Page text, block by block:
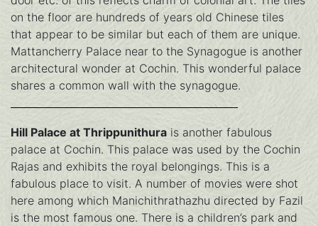
on the floor are hundreds of years old Chinese tiles
that appear to be similar but each of them are unique.
Mattancherry Palace near to the Synagogue is another
architectural wonder at Cochin. This wonderful palace
shares a common wall with the synagogue.
Hill Palace at Thrippunithura is another fabulous
palace at Cochin. This palace was used by the Cochin
Rajas and exhibits the royal belongings. This is a
fabulous place to visit. A number of movies were shot
here among which Manichithrathazhu directed by Fazil
is the most famous one. There is a children’s park and